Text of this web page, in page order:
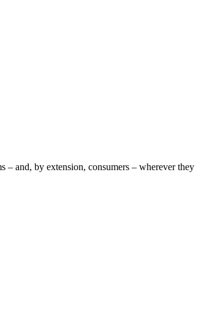
– and, by extension, consumers – wherever they